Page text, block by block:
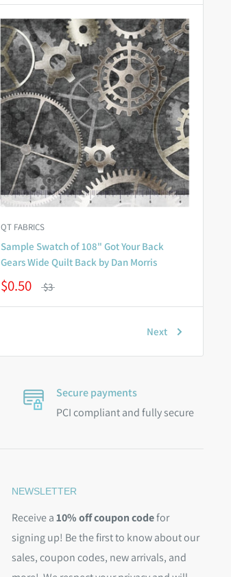
QT FABRICS
Sample Swatch of 108" Got Your Back
Gears Wide Quilt Back by Dan Morris
$0.50 $3
Next
Secure payments
PCI compliant and fully secure
NEWSLETTER
Receive a10% off coupon codefor
signing up! Be the first to know about our
sales, coupon codes, new arrivals, and